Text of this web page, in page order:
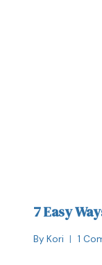
7 Easy
By Kori 1